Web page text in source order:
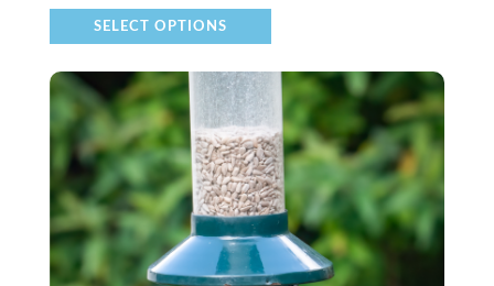
SELECT OPTIONS